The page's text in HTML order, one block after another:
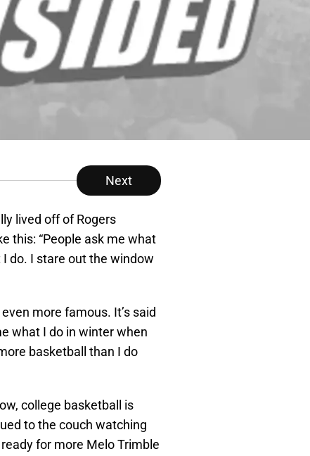
Next
lived off of Rogers
this: “People ask me what
I do. I stare out the window
even more famous. It’s said
what I do in winter when
basketball than I do
college basketball is
to the couch watching
for more Melo Trimble